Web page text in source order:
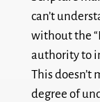
can’t
without the
authority to
This doesn’t
degree of